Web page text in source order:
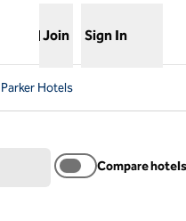
Join Sign In
Parker Hotels
Compare hotels